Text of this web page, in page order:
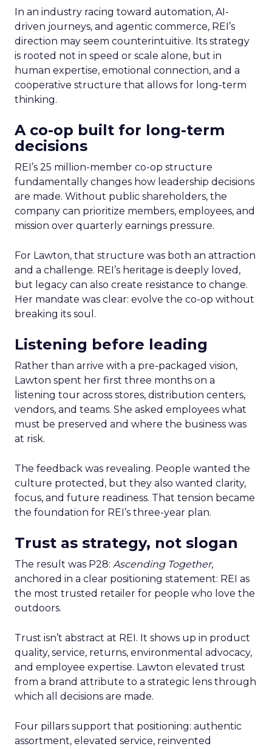
In an industry racing toward automation, AI-
driven journeys, and agentic commerce, REI’s
direction may seem counterintuitive. Its strategy
is rooted not in speed or scale alone, but in
human expertise, emotional connection, and a
cooperative structure that allows for long-term
thinking.
A co-op built for long-term
decisions
REI’s 25 million-member co-op structure
fundamentally changes how leadership decisions
are made. Without public shareholders, the
company can prioritize members, employees, and
mission over quarterly earnings pressure.
For Lawton, that structure was both an attraction
and a challenge. REI’s heritage is deeply loved,
but legacy can also create resistance to change.
Her mandate was clear: evolve the co-op without
breaking its soul.
Listening before leading
Rather than arrive with a pre-packaged vision,
Lawton spent her first three months on a
listening tour across stores, distribution centers,
vendors, and teams. She asked employees what
must be preserved and where the business was
at risk.
The feedback was revealing. People wanted the
culture protected, but they also wanted clarity,
focus, and future readiness. That tension became
the foundation for REI’s three-year plan.
Trust as strategy, not slogan
The result was P28: Ascending Together,
anchored in a clear positioning statement: REI as
the most trusted retailer for people who love the
outdoors.
Trust isn’t abstract at REI. It shows up in product
quality, service, returns, environmental advocacy,
and employee expertise. Lawton elevated trust
from a brand attribute to a strategic lens through
which all decisions are made.
Four pillars support that positioning: authentic
assortment, elevated service, reinvented